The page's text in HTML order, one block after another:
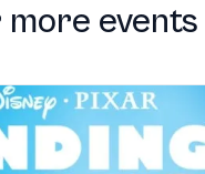
more events